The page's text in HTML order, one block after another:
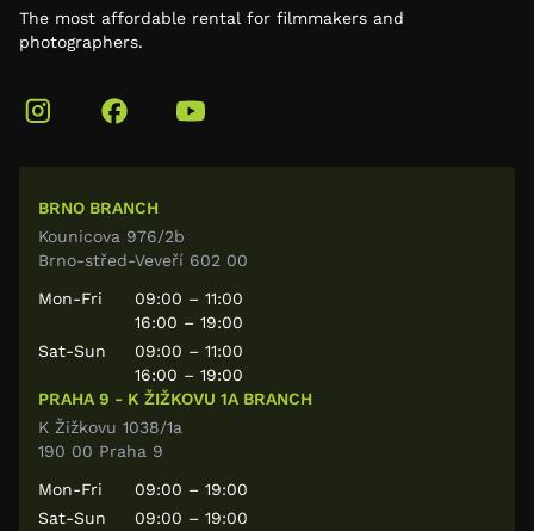
The most affordable rental for filmmakers and
photographers.
BRNO BRANCH
Kounicova 976/2b
Brno-střed-Veveří 602 00
Mon-Fri
09:00 – 11:00
16:00 – 19:00
Sat-Sun
09:00 – 11:00
16:00 – 19:00
PRAHA 9 - K ŽIŽKOVU 1A BRANCH
K Žižkovu 1038/1a
190 00 Praha 9
Mon-Fri
09:00 – 19:00
Sat-Sun
09:00 – 19:00